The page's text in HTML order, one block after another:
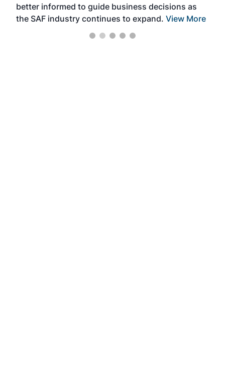
better informed to guide business decisions as
the SAF industry continues to expand. View More